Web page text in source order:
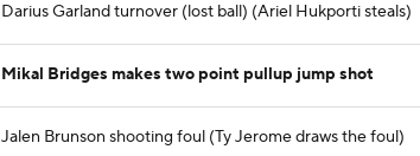
Darius Garland turnover (lost ball) (Ariel Hukporti steals)
Mikal Bridges makes two point pullup jump shot
Jalen Brunson shooting foul (Ty Jerome draws the foul)